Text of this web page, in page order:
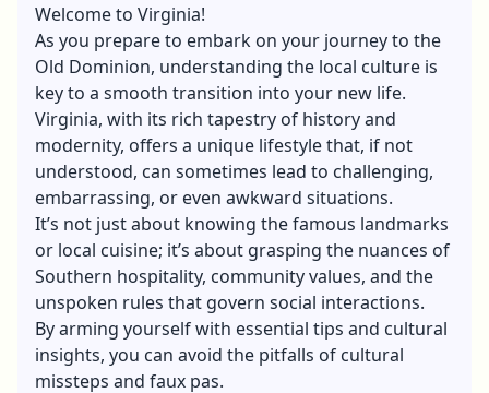
Welcome to Virginia!
As you prepare to embark on your journey to the
Old Dominion, understanding the local culture is
key to a smooth transition into your new life.
Virginia, with its rich tapestry of history and
modernity, offers a unique lifestyle that, if not
understood, can sometimes lead to challenging,
embarrassing, or even awkward situations.
It’s not just about knowing the famous landmarks
or local cuisine; it’s about grasping the nuances of
Southern hospitality, community values, and the
unspoken rules that govern social interactions.
By arming yourself with essential tips and cultural
insights, you can avoid the pitfalls of cultural
missteps and faux pas.